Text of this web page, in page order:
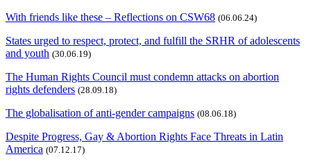
With friends like these – Reflections on CSW68 (06.06.24)
States urged to respect, protect, and fulfill the SRHR of adolescents
and youth (30.06.19)
The Human Rights Council must condemn attacks on abortion
rights defenders (28.09.18)
The globalisation of anti-gender campaigns (08.06.18)
Despite Progress, Gay & Abortion Rights Face Threats in Latin
America (07.12.17)